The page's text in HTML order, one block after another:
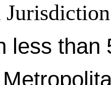
less than